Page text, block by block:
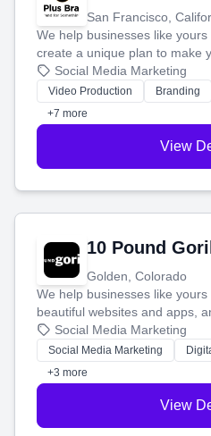
San Francisco,
We help businesses like
create a unique plan to make
produce engaging
tell your story and connect
customers.
Social Media Marketing
Video Production Branding
+7 more
View
10 Pound
Golden, Colorado
We help businesses like
beautiful websites and apps,
that brings in more customers
money.
Social Media Marketing
Social Media Marketing
+3 more
View